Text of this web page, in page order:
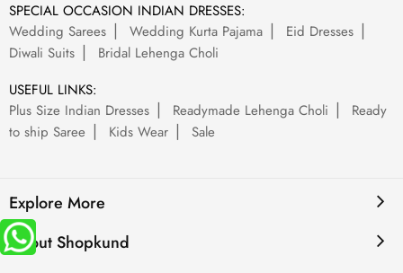
SPECIAL OCCASION INDIAN DRESSES:
Wedding Sarees
Wedding Kurta Pajama
Eid Dresses
Diwali Suits
Bridal Lehenga Choli
USEFUL LINKS:
Plus Size Indian Dresses
Readymade Lehenga Choli
Ready
to ship Saree
Kids Wear Sale
Explore More
About Shopkund